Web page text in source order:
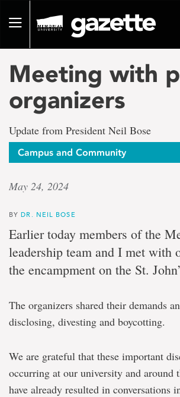
pageToggle
Meeting with
organizers
Update from President Neil Bose
Campus and Community
May 24, 2024
BYDR. NEIL BOSE
Earlier today members of the
leadership team and I met with
the encampment on the St.
The organizers shared their demands
disclosing, divesting and boycotting.
We are grateful that these important
occurring at our university and around
have already resulted in conversations